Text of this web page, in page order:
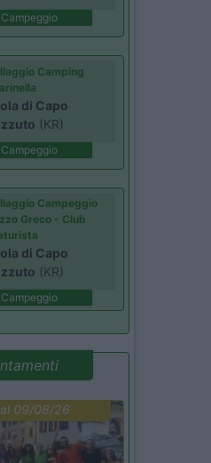
Campeggio
Camping
di Capo
(KR)
Campeggio
Campeggio
Greco - Club
di Capo
(KR)
Campeggio
al 09/08/26